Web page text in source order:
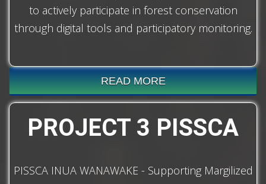
to actively participate in forest conservation
through digital tools and participatory monitoring.
READ MORE
PROJECT 3 PISSCA
PISSCA INUA WANAWAKE - Supporting Margilized